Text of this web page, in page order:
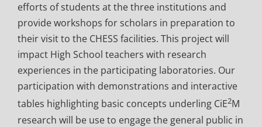
efforts of students at the three institutions and
provide workshops for scholars in preparation to
their visit to the CHESS facilities. This project will
impact High School teachers with research
experiences in the participating laboratories. Our
participation with demonstrations and interactive
tables highlighting basic concepts underling CiE2M
research will be use to engage the general public in